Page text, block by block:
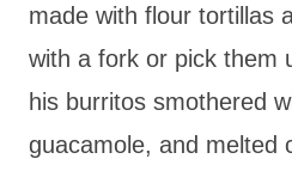
made with flour tortillas
with a fork or pick them
his burritos smothered
guacamole, and melted